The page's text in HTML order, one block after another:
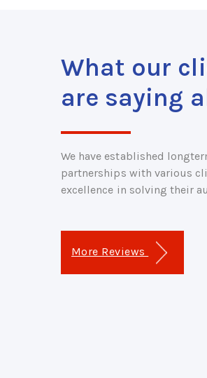
What our
are saying
We have established
partnerships with various
excellence in solving their
More Reviews